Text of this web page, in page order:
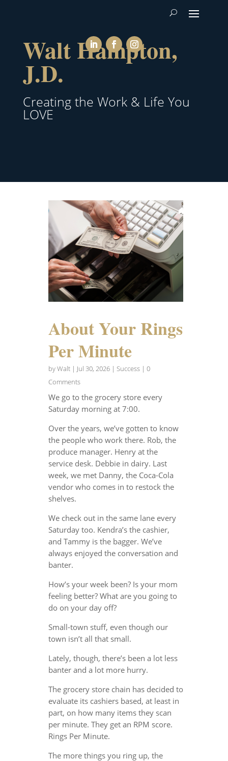
Walt Hampton,
J.D.
Creating the Work & Life You
LOVE
About Your Rings
Per Minute
byWalt| Jul 30, 2026| Success| 0
Comments
We go to the grocery store every
Saturday morning at 7:00.
Over the years, we’ve gotten to know
the people who work there. Rob, the
produce manager. Henry at the
service desk. Debbie in dairy. Last
week, we met Danny, the Coca-Cola
vendor who comes in to restock the
shelves.
We check out in the same lane every
Saturday too. Kendra’s the cashier,
and Tammy is the bagger. We’ve
always enjoyed the conversation and
banter.
How’s your week been? Is your mom
feeling better? What are you going to
do on your day off?
Small-town stuff, even though our
town isn’t all that small.
Lately, though, there’s been a lot less
banter and a lot more hurry.
The grocery store chain has decided to
evaluate its cashiers based, at least in
part, on how many items they scan
per minute. They get an RPM score.
Rings Per Minute.
The more things you ring up, the